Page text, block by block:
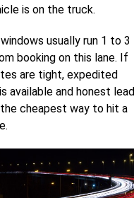
is on the truck.
usually run 1 to 3
booking on this lane. If
are tight, expedited
available and honest lead
cheapest way to hit a